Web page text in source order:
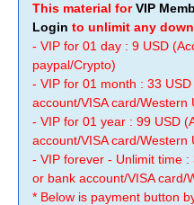
This material forVIP
Login to unlimit any
- VIP for 01 day : 9 USD
paypal/Crypto)
- VIP for 01 month : 33
account/VISA card/Western
- VIP for 01 year : 99 USD
account/VISA card/Western
- VIP forever - Unlimit time
or bank account/VISA card/
* Below is payment button